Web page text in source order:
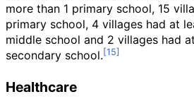
more than 1 primary school, 15
primary school, 4 villages had at
middle school and 2 villages had
secondary school.
Healthcare